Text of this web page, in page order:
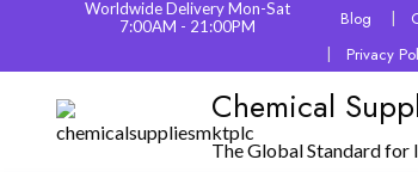
Worldwide Delivery Mon-Sat
7:00AM - 21:00PM
Blog
Privacy
Chemical
The Global Standard for